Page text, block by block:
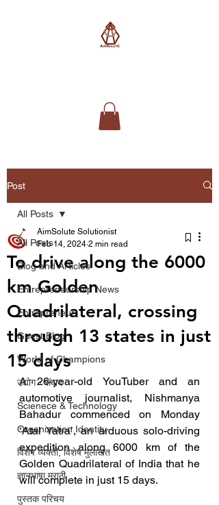
Post
All Posts
Blog and Articles
Entrepreneurship News
Entrepreneur
Guest Blog
World of Champions
उद्योग - संवाद
Scienece & Technology
Organization Identity
विशेष व्यक्ती, विशेष मुलाखत
ज्ञानभाषा मराठी
पुस्तक परिचय
All Posts
To drive along the 6000
km Golden
Quadrilateral, crossing
through 13 states in just
15 days
AimSolute Solutionist
Feb 14, 2024 2 min read
A 26-year-old YouTuber and an
automotive journalist, Nishmanya
Bahadur commenced on Monday
‘Atal Yatra’, an arduous solo-driving
expedition along 6000 km of the
Golden Quadrilateral of India that he
will complete in just 15 days.